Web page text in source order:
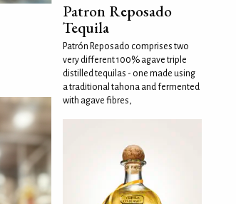
Patron Reposado
Tequila
Patrón Reposado comprises two
very different 100% agave triple
distilled tequilas - one made using
a traditional tahona and fermented
with agave fibres,